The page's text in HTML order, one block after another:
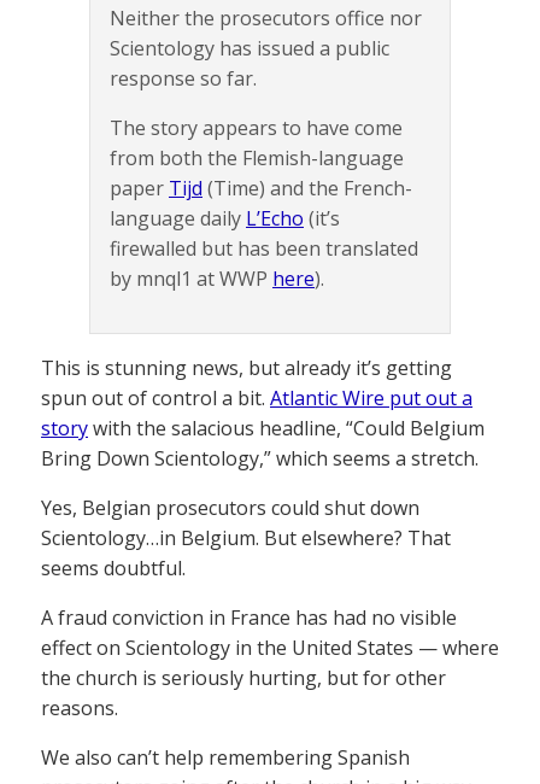
Neither the prosecutors office nor
Scientology has issued a public
response so far.
The story appears to have come
from both the Flemish-language
paper Tijd (Time) and the French-
language daily L’Echo (it’s
firewalled but has been translated
by mnql1 at WWP here).
This is stunning news, but already it’s getting
spun out of control a bit. Atlantic Wire put out a
storywith the salacious headline, “Could Belgium
Bring Down Scientology,” which seems a stretch.
Yes, Belgian prosecutors could shut down
Scientology…in Belgium. But elsewhere? That
seems doubtful.
A fraud conviction in France has had no visible
effect on Scientology in the United States — where
the church is seriously hurting, but for other
reasons.
We also can’t help remembering Spanish